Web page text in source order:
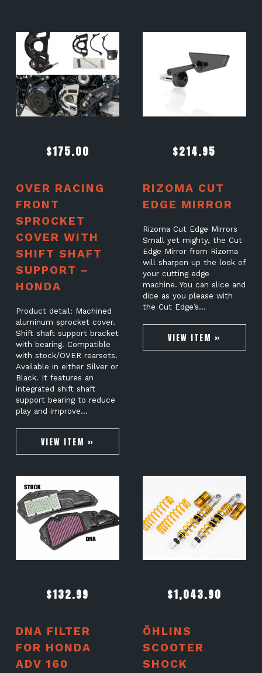
$175.00
OVER RACING
FRONT
SPROCKET
COVER WITH
SHIFT SHAFT
SUPPORT –
HONDA
Product detail: Machined
aluminum sprocket cover.
Shift shaft support bracket
with bearing. Compatible
with stock/OVER rearsets.
Available in either Silver or
Black. It features an
integrated shift shaft
support bearing to reduce
play and improve…
VIEW ITEM »
$214.95
RIZOMA CUT
EDGE MIRROR
Rizoma Cut Edge Mirrors
Small yet mighty, the Cut
Edge Mirror from Rizoma
will sharpen up the look of
your cutting edge
machine. You can slice and
dice as you please with
the Cut Edge’s…
VIEW ITEM »
$132.99
DNA FILTER
FOR HONDA
ADV 160
$1,043.90
ÖHLINS
SCOOTER
SHOCK